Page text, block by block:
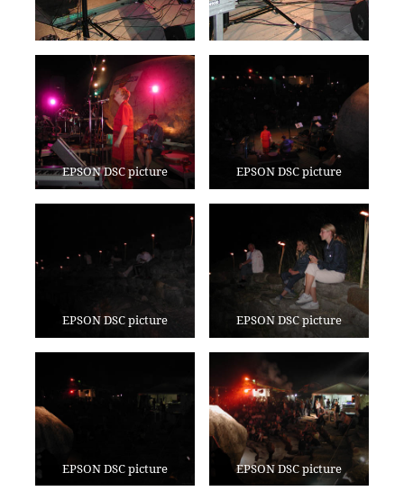
EPSON DSC picture EPSON DSC picture
EPSON DSC picture EPSON DSC picture
EPSON DSC picture EPSON DSC picture